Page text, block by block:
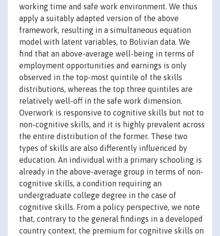
working time and safe work environment. We thus
apply a suitably adapted version of the above
framework, resulting in a simultaneous equation
model with latent variables, to Bolivian data. We
find that an above-average well-being in terms of
employment opportunities and earnings is only
observed in the top-most quintile of the skills
distributions, whereas the top three quintiles are
relatively well-off in the safe work dimension.
Overwork is responsive to cognitive skills but not to
non-cognitive skills, and it is highly prevalent across
the entire distribution of the former. These two
types of skills are also differently influenced by
education. An individual with a primary schooling is
already in the above-average group in terms of non-
cognitive skills, a condition requiring an
undergraduate college degree in the case of
cognitive skills. From a policy perspective, we note
that, contrary to the general findings in a developed
country context, the premium for cognitive skills on